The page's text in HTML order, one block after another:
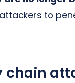
to
chain